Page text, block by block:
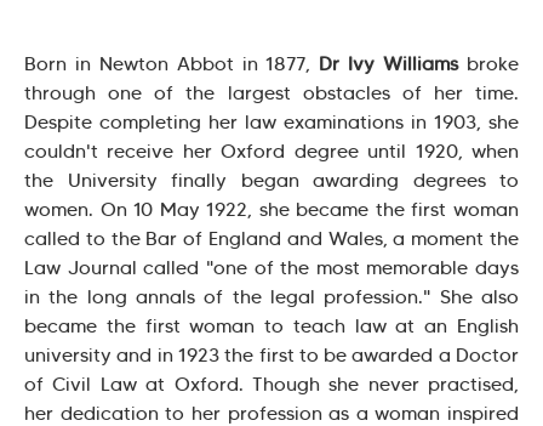
Born in Newton Abbot in 1877, Dr Ivy Williamsbroke
through one of the largest obstacles of her time.
Despite completing her law examinations in 1903, she
couldn't receive her Oxford degree until 1920, when
the University finally began awarding degrees to
women. On 10 May 1922, she became the first woman
called to the Bar of England and Wales, a moment the
Law Journal called "one of the most memorable days
in the long annals of the legal profession." She also
became the first woman to teach law at an English
university and in 1923 the first to be awarded a Doctor
of Civil Law at Oxford. Though she never practised,
her dedication to her profession as a woman inspired